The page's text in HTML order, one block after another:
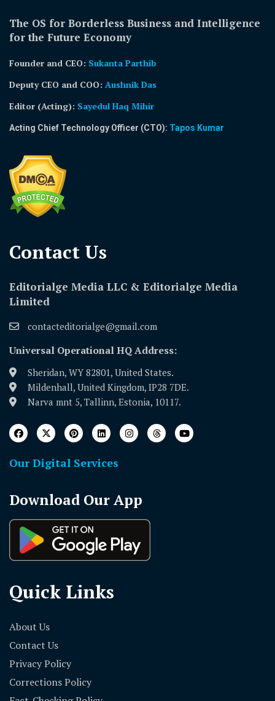
The OS for Borderless Business and Intelligence
for the Future Economy
Founder and CEO: Sukanta Parthib
Deputy CEO and COO: Aushnik Das
Editor (Acting): Sayedul Haq Mihir
Acting Chief Technology Officer (CTO): Tapos Kumar
Contact Us​
Editorialge Media LLC & Editorialge Media
Limited
contacteditorialge@gmail.com
Universal Operational HQ Address:
Sheridan, WY 82801, United States.
Mildenhall, United Kingdom, IP28 7DE.
Narva mnt 5, Tallinn, Estonia, 10117.
Our Digital Services
Download Our App
Quick Links
About Us
Contact Us
Privacy Policy
Corrections Policy